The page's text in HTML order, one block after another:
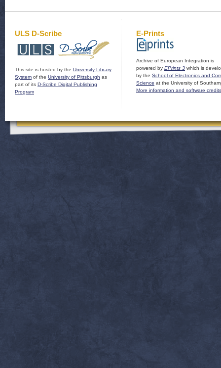
ULS D-Scribe
This site is hosted by the University Library
System of the University of Pittsburgh as
part of its D-Scribe Digital Publishing
Program
E-Prints
Archive of European Integration is
powered by EPrints 3 which is
by the School of Electronics and
Science at the University of
More information and software credits